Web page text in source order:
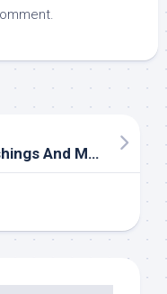
American Signature Furnishings And Mattresses